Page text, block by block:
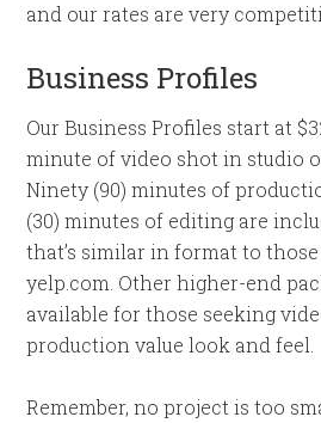
and our rates are very
Business Profiles
Our Business Profiles start at
minute of video shot in studio
Ninety (90) minutes of
(30) minutes of editing are
that’s similar in format to
yelp.com. Other higher-end
available for those seeking
production value look and feel.
Remember, no project is too